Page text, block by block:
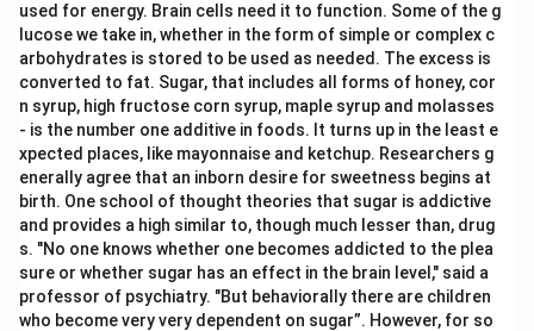
used for energy. Brain cells need it to function. Some of the g
lucose we take in, whether in the form of simple or complex c
arbohydrates is stored to be used as needed. The excess is
converted to fat. Sugar, that includes all forms of honey, cor
n syrup, high fructose corn syrup, maple syrup and molasses
- is the number one additive in foods. It turns up in the least e
xpected places, like mayonnaise and ketchup. Researchers g
enerally agree that an inborn desire for sweetness begins at
birth. One school of thought theories that sugar is addictive
and provides a high similar to, though much lesser than, drug
s. "No one knows whether one becomes addicted to the plea
sure or whether sugar has an effect in the brain level," said a
professor of psychiatry. "But behaviorally there are children
who become very very dependent on sugar”. However, for so